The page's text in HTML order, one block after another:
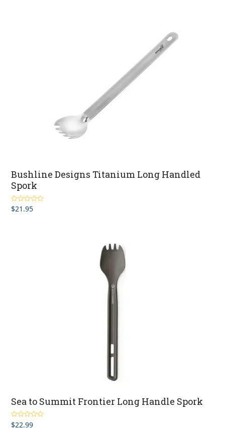
Bushline Designs Titanium Long Handled
Spork
Rated4.80
out of 5
$21.95
Sea to Summit Frontier Long Handle Spork
Rated5.00
out of 5
$22.99